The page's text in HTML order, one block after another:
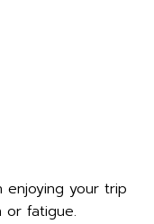
enjoying your trip
or fatigue.